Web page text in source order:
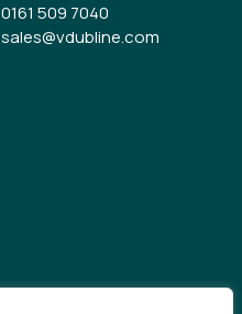
0161 509 7040
sales@vdubline.com